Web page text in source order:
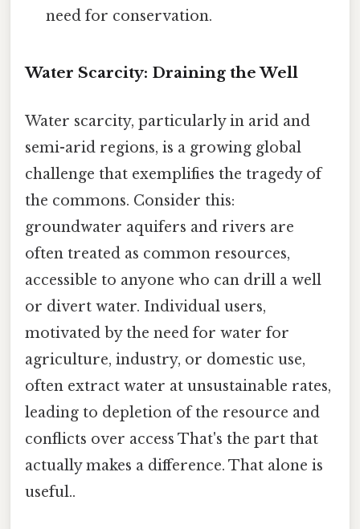
need for conservation.
Water Scarcity: Draining the Well
Water scarcity, particularly in arid and
semi-arid regions, is a growing global
challenge that exemplifies the tragedy of
the commons. Consider this:
groundwater aquifers and rivers are
often treated as common resources,
accessible to anyone who can drill a well
or divert water. Individual users,
motivated by the need for water for
agriculture, industry, or domestic use,
often extract water at unsustainable rates,
leading to depletion of the resource and
conflicts over access That's the part that
actually makes a difference. That alone is
useful..